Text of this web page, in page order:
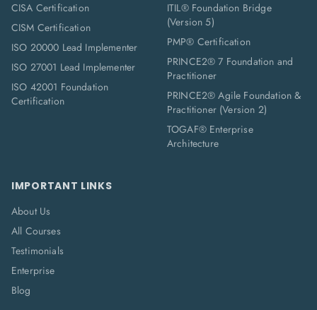
CISA Certification
CISM Certification
ISO 20000 Lead Implementer
ISO 27001 Lead Implementer
ISO 42001 Foundation
Certification
ITIL® Foundation Bridge
(Version 5)
PMP® Certification
PRINCE2® 7 Foundation and
Practitioner
PRINCE2® Agile Foundation &
Practitioner (Version 2)
TOGAF® Enterprise
Architecture
IMPORTANT LINKS
About Us
All Courses
Testimonials
Enterprise
Blog